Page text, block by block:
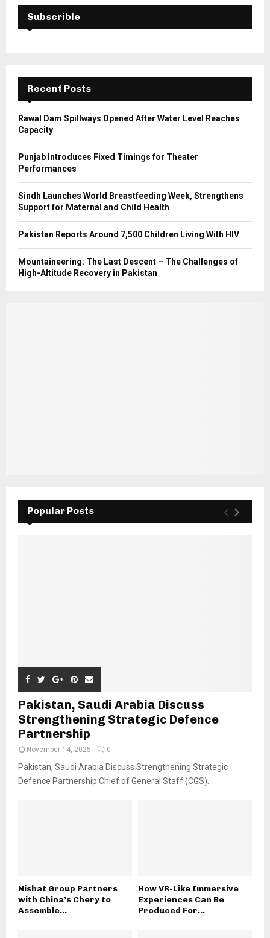
f
E
A
C
H
Subscrible
Recent Posts
Rawal Dam Spillways Opened After Water Level Reaches
Capacity
Punjab Introduces Fixed Timings for Theater
Performances
Sindh Launches World Breastfeeding Week, Strengthens
Support for Maternal and Child Health
Pakistan Reports Around 7,500 Children Living With HIV
Mountaineering: The Last Descent – The Challenges of
High-Altitude Recovery in Pakistan
Popular Posts
Pakistan, Saudi Arabia Discuss
Strengthening Strategic Defence
Partnership
November 14, 2025 0
Pakistan, Saudi Arabia Discuss Strengthening Strategic
Defence Partnership Chief of General Staff (CGS)...
Nishat Group Partners
with China’s Chery to
Assemble...
How VR-Like Immersive
Experiences Can Be
Produced For...